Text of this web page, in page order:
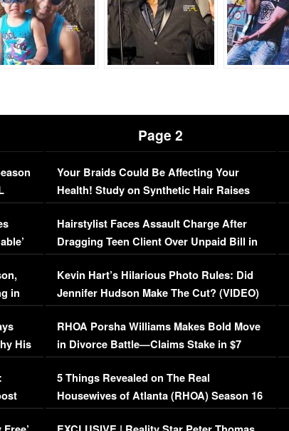
in
His
Page 2
Your Braids Could Be Affecting Your
Health! Study on Synthetic Hair Raises
Concerns (VIDEO)
Hairstylist Faces Assault Charge After
Dragging Teen Client Over Unpaid Bill in
Viral Video
Kevin Hart’s Hilarious Photo Rules: Did
Jennifer Hudson Make The Cut? (VIDEO)
RHOA Porsha Williams Makes Bold Move
in Divorce Battle—Claims Stake in $7
Million Mansion!
5 Things Revealed on The Real
Housewives of Atlanta (RHOA) Season 16
Episode 1 | WATCH FULL EPISODE